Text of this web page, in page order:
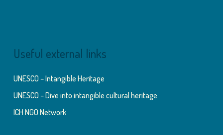
Useful external links
UNESCO – Intangible Heritage
UNESCO – Dive into intangible cultural heritage
ICH NGO Network